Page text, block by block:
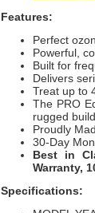
Features:
Perfect
Powerful,
Built for
Delivers
Treat up to
The PRO
rugged
Proudly
30-Day
Best in
Warranty,
Specifications: